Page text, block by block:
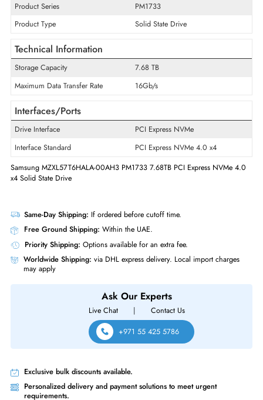
GET A QUOTE
Same-Day Shipping:If ordered before cutoff time.
Free Ground Shipping:Within the UAE.
Worldwide Shipping:
via DHL express delivery. Local import
may apply
General Information
Product Series
PM1733
Product Type
Technical Information
7.68 TB
Maximum Data Transfer Rate
16Gb/s
Drive Interface
Interface Standard
PCI Express NVMe 4.0 x4
Samsung MZXL57T6HALA-00AH3 PM1733 7.68TB PCI Express NVMe
x4 Solid State Drive